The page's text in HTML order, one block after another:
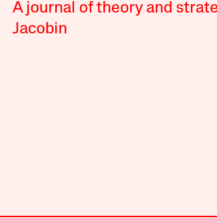
A journal of theory and
Jacobin